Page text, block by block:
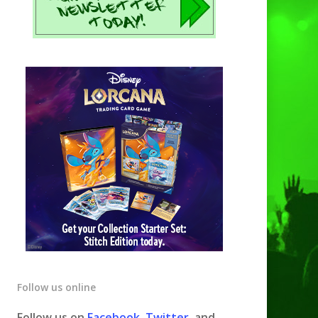
Follow us online